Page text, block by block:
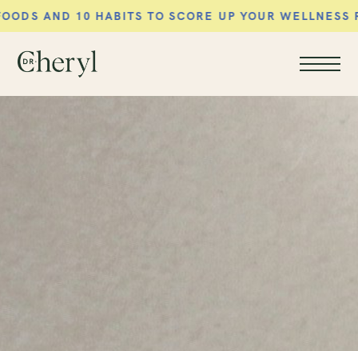
TO SCORE UP YOUR WELLNESS ROUTINE AND